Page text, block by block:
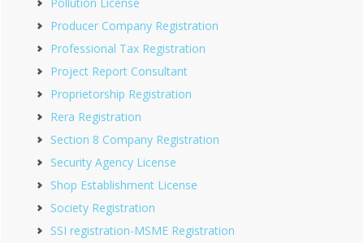
Producer Company Registration
Professional Tax Registration
Project Report Consultant
Proprietorship Registration
Rera Registration
Section 8 Company Registration
Security Agency License
Shop Establishment License
Society Registration
SSI registration-MSME Registration